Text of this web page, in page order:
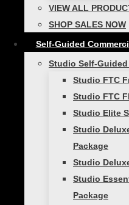
VIEW ALL
SHOP SALES NOW
Self-Guided
Studio Self-
Studio FTC
Studio FTC
Studio Elite
Studio
Package
Studio
Studio
Package
WORK
Adding a weighted
body off-balance
muscles in your
muscles that are vital
posture, the result
(better core stability,
better, by developing
coordination,
muscles, you’ll end
using more muscle